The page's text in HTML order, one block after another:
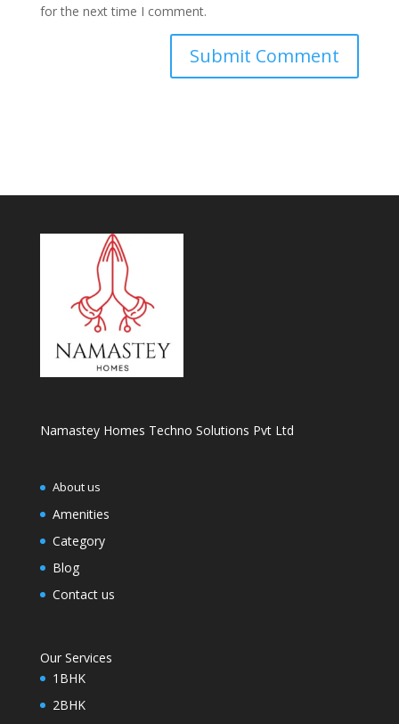
for the next time I comment.
Namastey Homes Techno Solutions Pvt Ltd
About us
Amenities
Category
Blog
Contact us
Our Services
1BHK
2BHK